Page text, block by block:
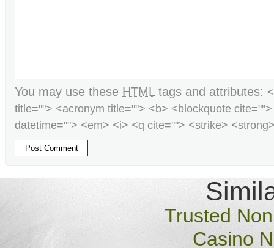
You may use these HTMLtags and attributes:
title=""> <acronym title=""> <b> <blockquote
datetime=""> <em> <i> <q cite=""> <strike>
Trusted
Casino